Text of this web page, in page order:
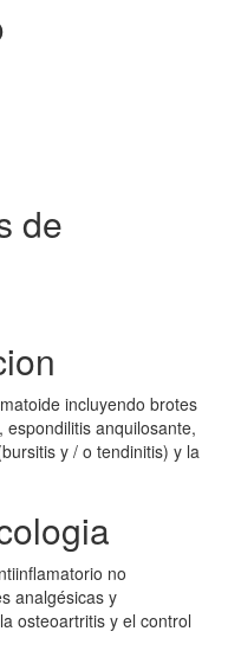
de
incluyendo brotes
anquilosante,
y / o tendinitis) y la
no
analgésicas y
osteoartritis y el control